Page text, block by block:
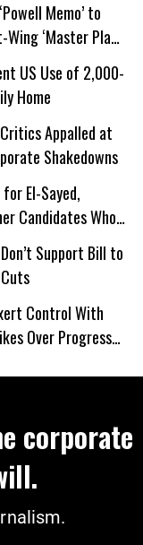
Memo’ to
‘Master Plan’
US Use of 2,000-
Home
Critics Appalled at
Shakedowns
El-Sayed,
Candidates Who
Support Bill to
Control With
Over Progress
corporate